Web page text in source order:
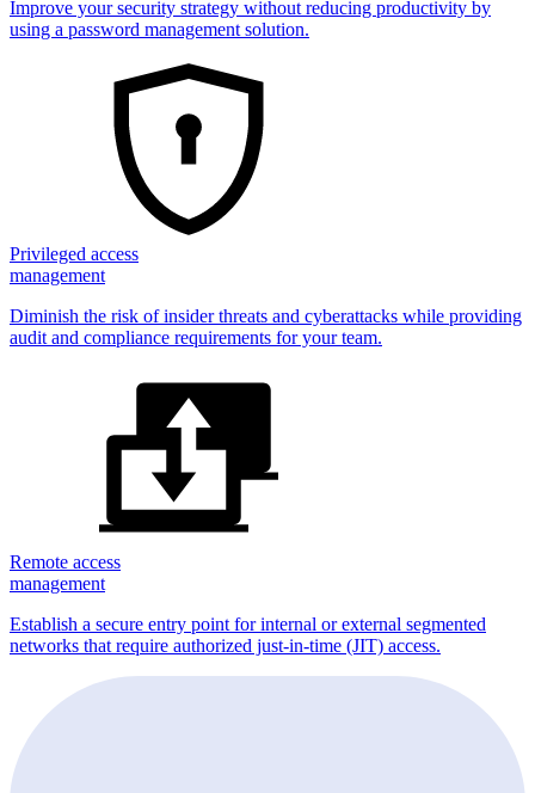
Improve your security strategy without reducing productivity by
using a password management solution.
Privileged access
management
Diminish the risk of insider threats and cyberattacks while providing
audit and compliance requirements for your team.
Remote access
management
Establish a secure entry point for internal or external segmented
networks that require authorized just-in-time (JIT) access.